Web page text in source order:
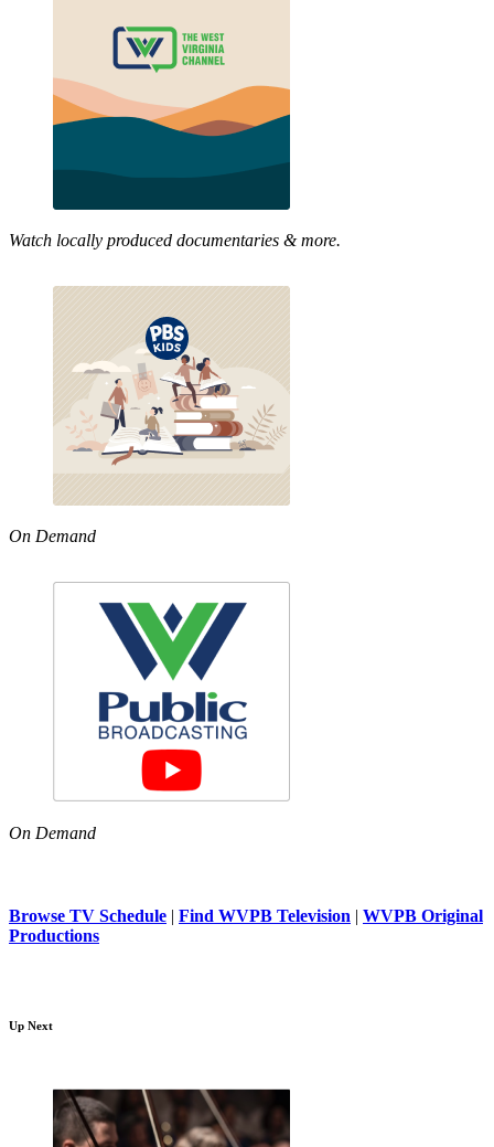
Watch locally produced documentaries & more.
On Demand
On Demand
Browse TV Schedule | Find WVPB Television | WVPB Original
Productions
Up Next